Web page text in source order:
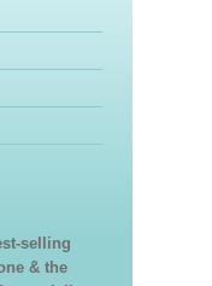
selling
& the